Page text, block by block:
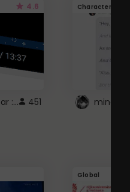
4.6
nyan cat progress bar :D 451
Character
Global